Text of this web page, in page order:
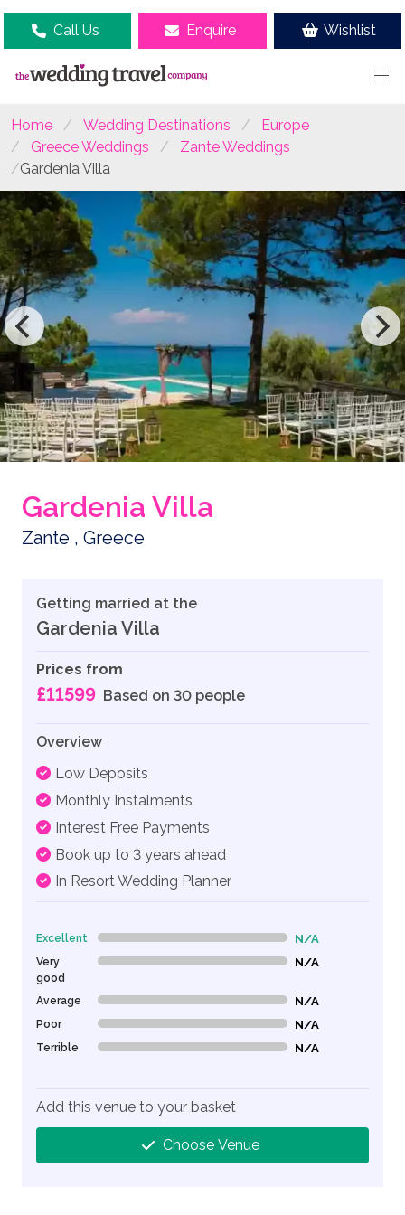
Call Us Enquire Wishlist
Home Wedding Destinations
Europe
Greece Weddings
Zante Weddings
Gardenia Villa
Gardenia Villa
Zante , Greece
Getting married at the
Gardenia Villa
Prices from
£11599 Based on 30 people
Overview
Low Deposits
Monthly Instalments
Interest Free Payments
Book up to 3 years ahead
In Resort Wedding Planner
Excellent 0% Complete (danger) N/A
Very
good
0% Complete (danger) N/A
Average 0% Complete (danger) N/A
Poor 0% Complete (danger) N/A
Terrible 0% Complete (danger) N/A
Add this venue to your basket
Choose Venue